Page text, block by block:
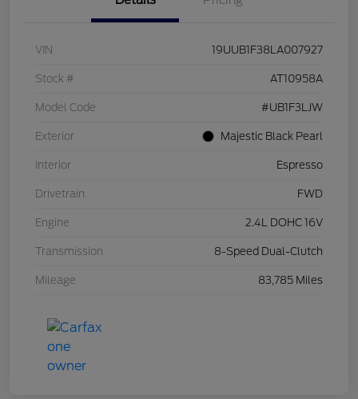
VIN 19UUB1F38LA007927
Stock # AT10958A
Model Code #UB1F3LJW
Exterior Majestic Black Pearl
Interior Espresso
Drivetrain FWD
Engine 2.4L DOHC 16V
Transmission 8-Speed Dual-Clutch
Mileage 83,785 Miles